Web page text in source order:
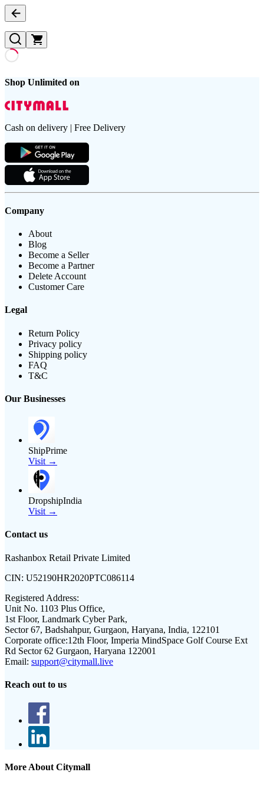
Shop Unlimited on
Cash on delivery | Free Delivery
Company
About
Blog
Become a Seller
Become a Partner
Delete Account
Customer Care
Legal
Return Policy
Privacy policy
Shipping policy
FAQ
T&C
Our Businesses
ShipPrime
Visit →
DropshipIndia
Visit →
Contact us
Rashanbox Retail Private Limited
CIN: U52190HR2020PTC086114
Registered Address:
Unit No. 1103 Plus Office,
1st Floor, Landmark Cyber Park,
Sector 67, Badshahpur, Gurgaon, Haryana, India, 122101
Corporate office:12th Floor, Imperia MindSpace Golf Course Ext
Rd Sector 62 Gurgaon, Haryana 122001
Email: support@citymall.live
Reach out to us
More About Citymall